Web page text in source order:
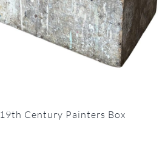
19th Century Painters Box